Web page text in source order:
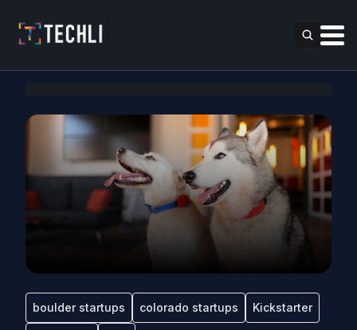
boulder startups colorado startups Kickstarter